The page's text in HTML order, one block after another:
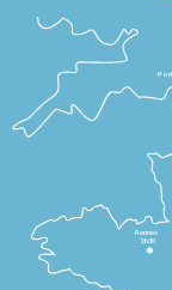
Rennes
2h30